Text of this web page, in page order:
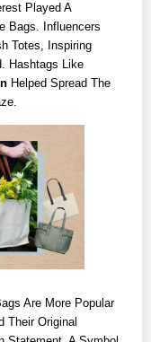
Played A
Bags. Influencers
Totes, Inspiring
Hashtags Like
Helped Spread The
Are More Popular
Their Original